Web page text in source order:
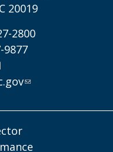
20019
2800
9877